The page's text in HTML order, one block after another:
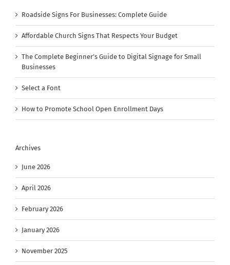
Roadside Signs For Businesses: Complete Guide
Affordable Church Signs That Respects Your Budget
The Complete Beginner’s Guide to Digital Signage for Small
Businesses
Select a Font
How to Promote School Open Enrollment Days
Archives
June 2026
April 2026
February 2026
January 2026
November 2025